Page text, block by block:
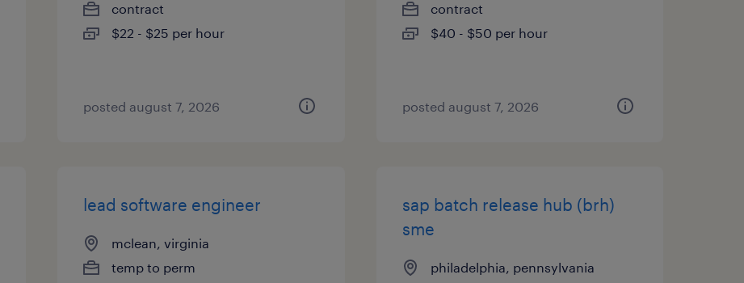
contract
$22 - $25 per hour
posted august 7, 2026
contract
$40 - $50 per hour
posted august 7, 2026
lead software engineer
mclean, virginia
temp to perm
sap batch release hub (brh)
sme
philadelphia, pennsylvania